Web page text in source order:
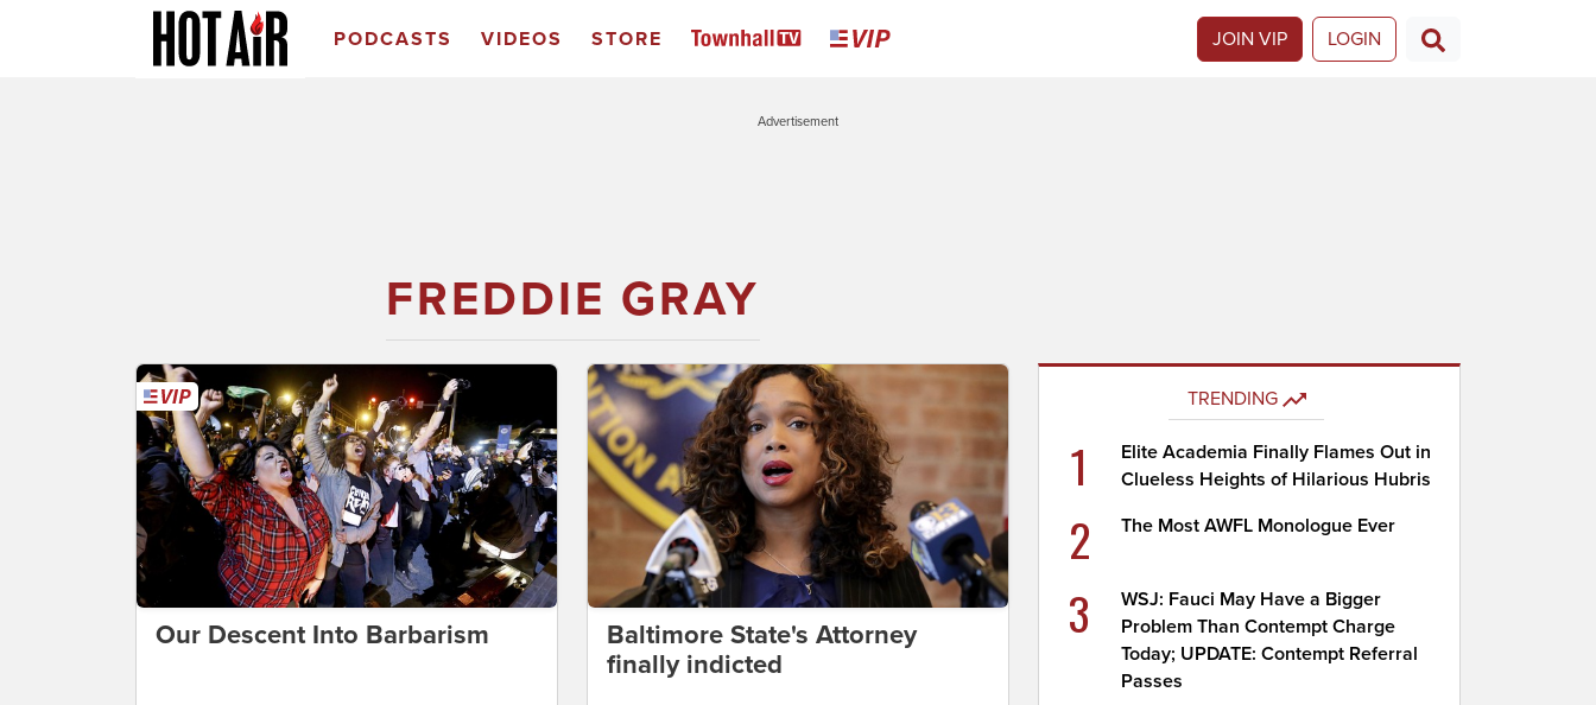
PODCASTS VIDEOS STORE JOIN VIP LOGIN
Advertisement
FREDDIE GRAY
Our Descent Into Barbarism
Baltimore State's Attorney
finally indicted
TRENDING
1
Elite Academia Finally Flames Out in
Clueless Heights of Hilarious Hubris
2 The Most AWFL Monologue Ever
3
WSJ: Fauci May Have a Bigger
Problem Than Contempt Charge
Today; UPDATE: Contempt Referral
Passes